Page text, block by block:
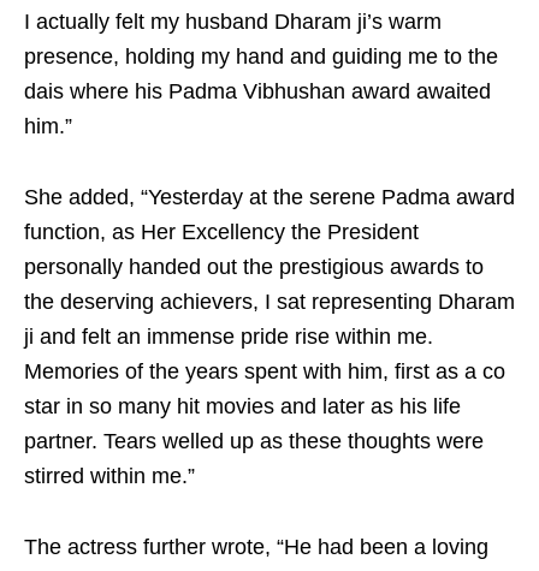
I actually felt my husband Dharam ji’s warm
presence, holding my hand and guiding me to the
dais where his Padma Vibhushan award awaited
him.”
She added, “Yesterday at the serene Padma award
function, as Her Excellency the President
personally handed out the prestigious awards to
the deserving achievers, I sat representing Dharam
ji and felt an immense pride rise within me.
Memories of the years spent with him, first as a co
star in so many hit movies and later as his life
partner. Tears welled up as these thoughts were
stirred within me.”
The actress further wrote, “He had been a loving